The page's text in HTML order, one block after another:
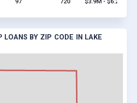
LOANS BY ZIP CODE IN LAKE